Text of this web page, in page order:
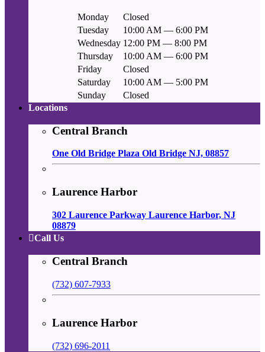
Monday
Closed
Tuesday
10:00 AM — 6:00 PM
Wednesday 12:00 PM — 8:00 PM
Thursday
10:00 AM — 6:00 PM
Friday
Closed
Saturday
10:00 AM — 5:00 PM
Sunday
Closed
Locations
Central Branch
One Old Bridge Plaza Old Bridge NJ, 08857
Laurence Harbor
302 Laurence Parkway Laurence Harbor, NJ
08879
Call Us
Central Branch
(732) 607-7933
Laurence Harbor
(732) 696-2011